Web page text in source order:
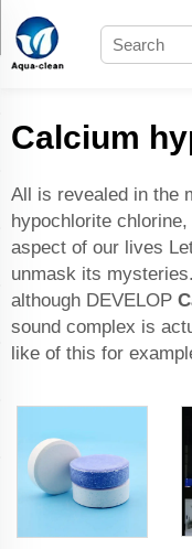
Calcium
All is revealed in the
hypochlorite
aspect of our lives
unmask its
although DEVELOP
sound complex is
like of this for